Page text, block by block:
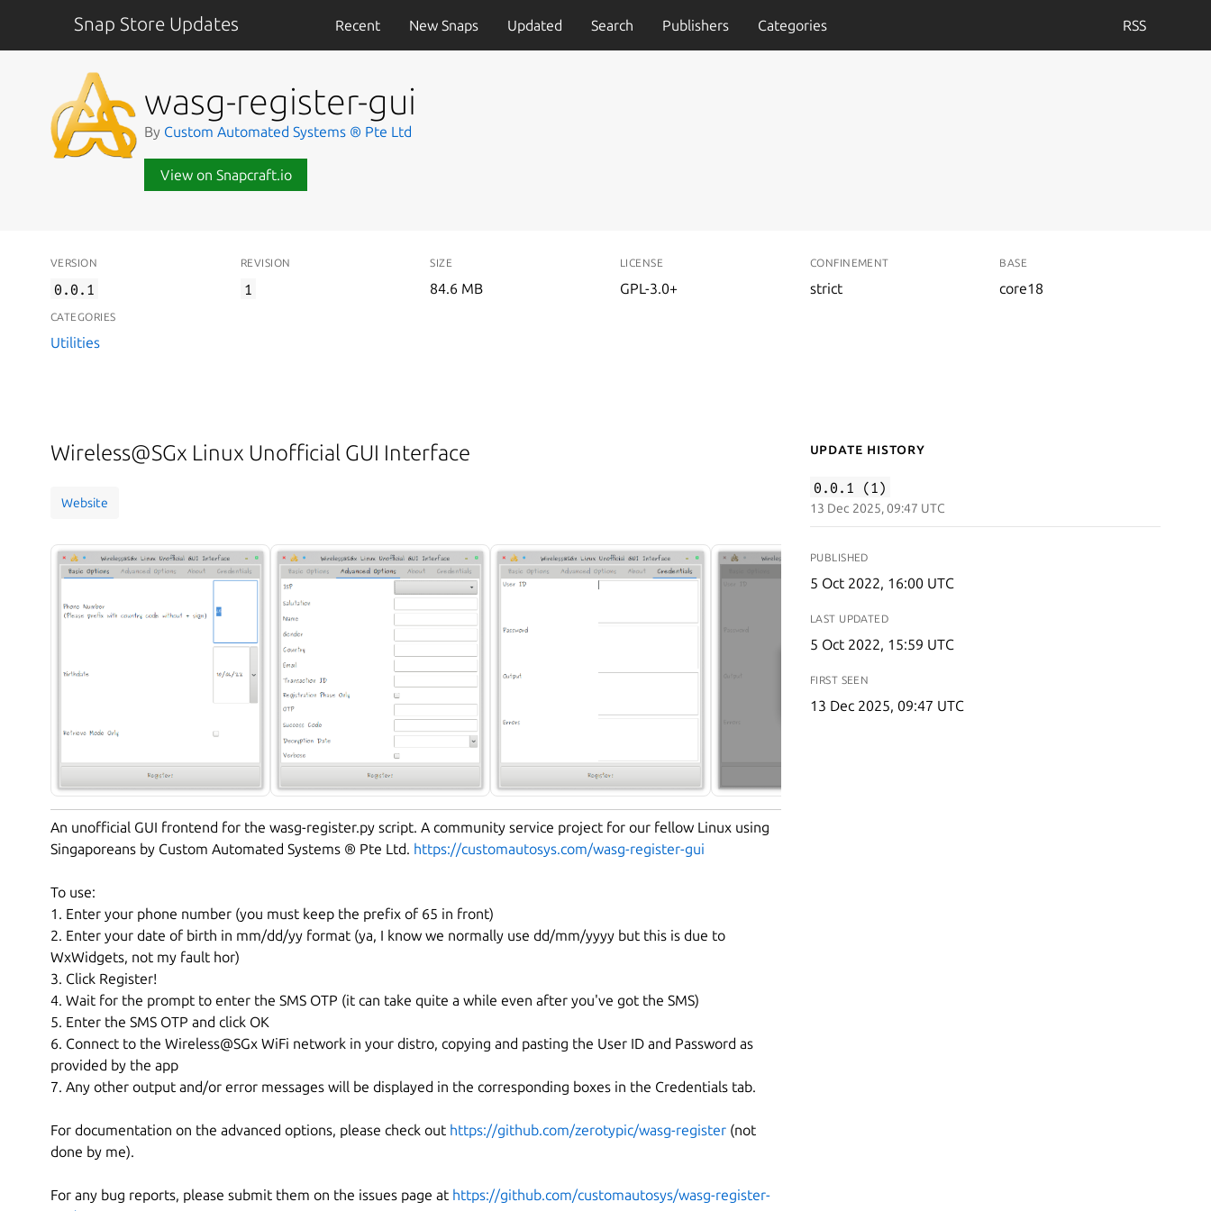
Snap Store Updates Recent New Snaps Updated Search Publishers Categories RSS
wasg-register-gui
By Custom Automated Systems ® Pte Ltd
View on Snapcraft.io
VERSION
0.0.1
REVISION
1
SIZE
84.6 MB
LICENSE
GPL-3.0+
CONFINEMENT
strict
BASE
core18
CATEGORIES
Utilities
Wireless@SGx Linux Unofficial GUI Interface
Website
An unofficial GUI frontend for the wasg-register.py script. A community service project for our fellow Linux using
Singaporeans by Custom Automated Systems ® Pte Ltd. https://customautosys.com/wasg-register-gui
To use:
1. Enter your phone number (you must keep the prefix of 65 in front)
2. Enter your date of birth in mm/dd/yy format (ya, I know we normally use dd/mm/yyyy but this is due to
WxWidgets, not my fault hor)
3. Click Register!
4. Wait for the prompt to enter the SMS OTP (it can take quite a while even after you've got the SMS)
5. Enter the SMS OTP and click OK
6. Connect to the Wireless@SGx WiFi network in your distro, copying and pasting the User ID and Password as
provided by the app
7. Any other output and/or error messages will be displayed in the corresponding boxes in the Credentials tab.
For documentation on the advanced options, please check out https://github.com/zerotypic/wasg-register (not
done by me).
For any bug reports, please submit them on the issues page at https://github.com/customautosys/wasg-register-
Update History
0.0.1 (1)
13 Dec 2025, 09:47 UTC
PUBLISHED
5 Oct 2022, 16:00 UTC
LAST UPDATED
5 Oct 2022, 15:59 UTC
FIRST SEEN
13 Dec 2025, 09:47 UTC